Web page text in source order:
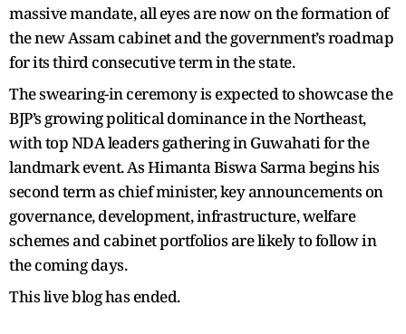
massive mandate, all eyes are now on the formation of
the new Assam cabinet and the government’s roadmap
for its third consecutive term in the state.
The swearing-in ceremony is expected to showcase the
BJP’s growing political dominance in the Northeast,
with top NDA leaders gathering in Guwahati for the
landmark event. As Himanta Biswa Sarma begins his
second term as chief minister, key announcements on
governance, development, infrastructure, welfare
schemes and cabinet portfolios are likely to follow in
the coming days.
This live blog has ended.